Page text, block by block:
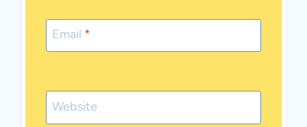
Email *
Website